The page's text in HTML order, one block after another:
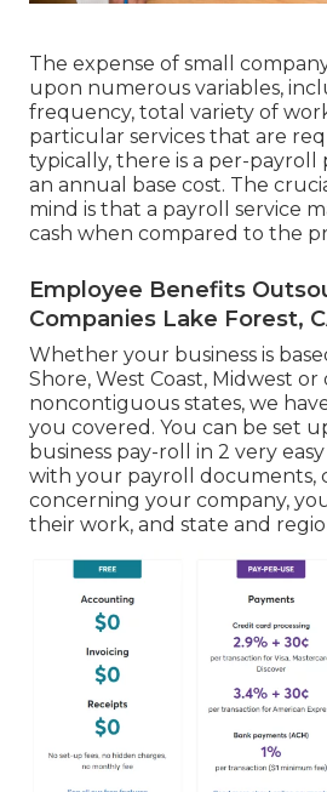
The expense of small
upon numerous variables,
frequency, total variety of
particular services that are
typically, there is a per-payroll
an annual base cost. The
mind is that a payroll service
cash when compared to the
Employee Benefits
Companies Lake Forest,
Whether your business is
Shore, West Coast, Midwest
noncontiguous states, we
you covered. You can be set
business pay-roll in 2 very
with your payroll documents,
concerning your company,
their work, and state and